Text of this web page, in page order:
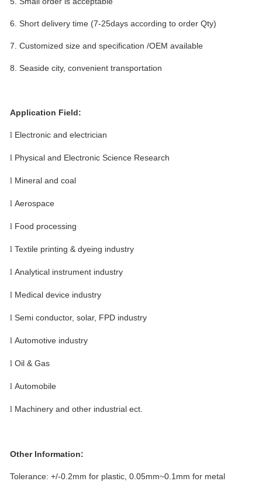
6. Short delivery time (7-25days according to order Qty)
7. Customized size and specification /OEM available
8. Seaside city, convenient transportation
Application Field:
l Electronic and electrician
l Physical and Electronic Science Research
l Mineral and coal
l Aerospace
l Food processing
l Textile printing & dyeing industry
l Analytical instrument industry
l Medical device industry
l Semi conductor, solar, FPD industry
l Automotive industry
l Oil & Gas
l Automobile
l Machinery and other industrial ect.
Other Information:
Tolerance: +/-0.2mm for plastic, 0.05mm~0.1mm for metal